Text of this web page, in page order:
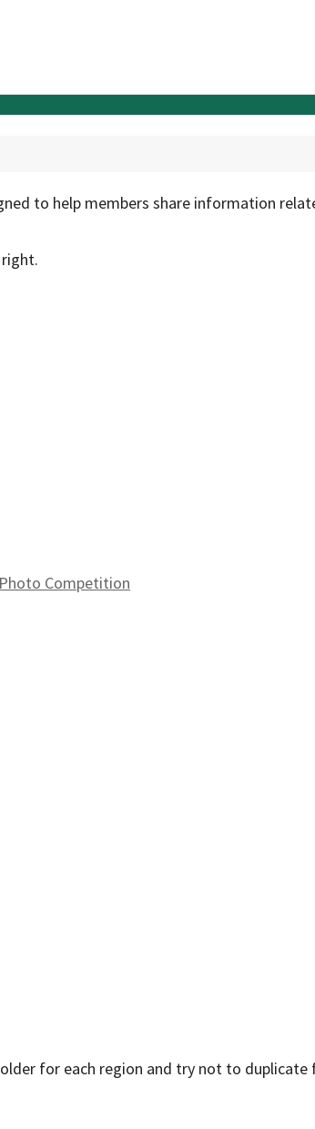
Photo Competition
to help members share information
for each region and try not to duplicate